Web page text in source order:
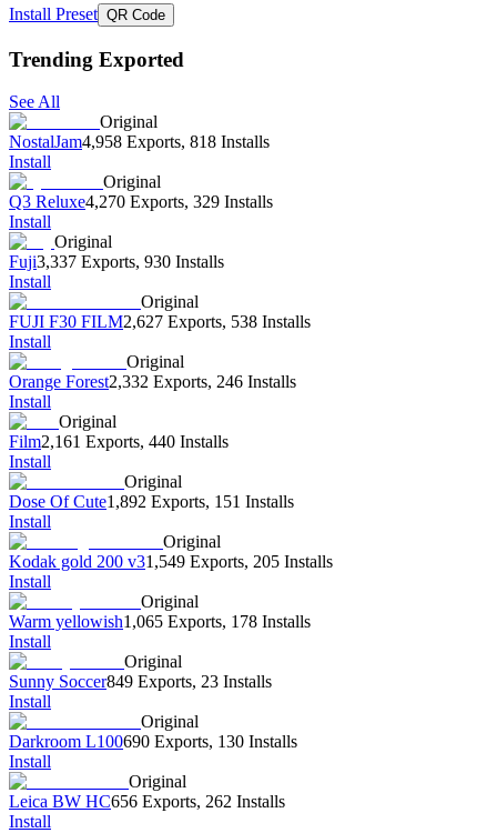
Install Preset QR Code
Trending Exported
See All
Original
NostalJam4,958 Exports, 818 Installs
Install
Original
Q3 Reluxe4,270 Exports, 329 Installs
Install
Original
Fuji3,337 Exports, 930 Installs
Install
Original
FUJI F30 FILM2,627 Exports, 538 Installs
Install
Original
Orange Forest2,332 Exports, 246 Installs
Install
Original
Film2,161 Exports, 440 Installs
Install
Original
Dose Of Cute1,892 Exports, 151 Installs
Install
Original
Kodak gold 200 v31,549 Exports, 205 Installs
Install
Original
Warm yellowish1,065 Exports, 178 Installs
Install
Original
Sunny Soccer849 Exports, 23 Installs
Install
Original
Darkroom L100690 Exports, 130 Installs
Install
Original
Leica BW HC656 Exports, 262 Installs
Install